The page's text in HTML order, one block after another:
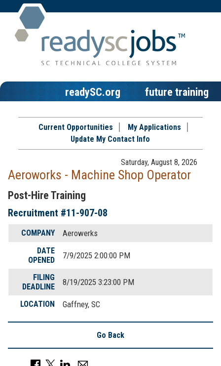
future training
readySC.org
Current Opportunities
My Applications
Update My Contact Info
Saturday, August 8, 2026
Aeroworks - Machine Shop Operator
Post-Hire Training
Recruitment #11-907-08
COMPANY Aerowerks
DATE
OPENED
7/9/2025 2:00:00 PM
FILING
DEADLINE
8/19/2025 3:23:00 PM
LOCATION Gaffney, SC
Go Back